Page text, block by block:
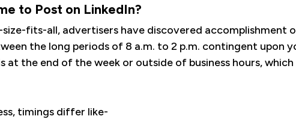
to Post on LinkedIn?
size-fits-all, advertisers have discovered accomplishment
the long periods of 8 a.m. to 2 p.m. contingent upon
at the end of the week or outside of business hours, which
timings differ like-